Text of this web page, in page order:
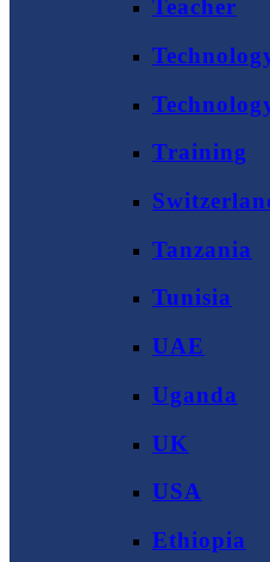
Teacher
Training
Tanzania
Tunisia
UAE
Uganda
UK
USA
Ethiopia